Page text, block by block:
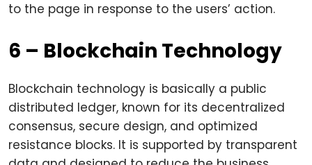
to the page in response to the users’ action.
6 – Blockchain Technology
Blockchain technology is basically a public
distributed ledger, known for its decentralized
consensus, secure design, and optimized
resistance blocks. It is supported by transparent